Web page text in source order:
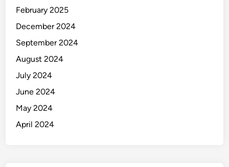
February 2025
December 2024
September 2024
August 2024
July 2024
June 2024
May 2024
April 2024